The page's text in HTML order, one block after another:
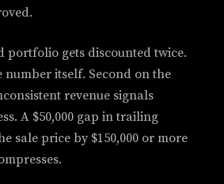
portfolio gets discounted twice.
number itself. Second on the
revenue signals
A $50,000 gap in trailing
sale price by $150,000 or more